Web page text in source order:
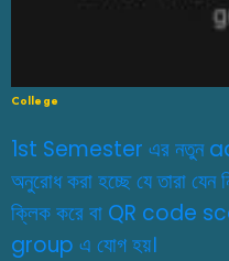
College
1st Semester এর নতুন
অনুরোধ করা হচ্ছে যে তারা
ক্লিক করে বা QR code
group এ যোগ হয়।